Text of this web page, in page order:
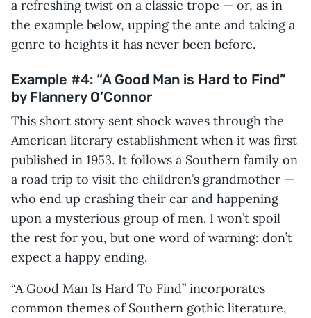
a refreshing twist on a classic trope — or, as in
the example below, upping the ante and taking a
genre to heights it has never been before.
Example #4: “A Good Man is Hard to Find”
by Flannery O’Connor
This short story sent shock waves through the
American literary establishment when it was first
published in 1953. It follows a Southern family on
a road trip to visit the children’s grandmother —
who end up crashing their car and happening
upon a mysterious group of men. I won’t spoil
the rest for you, but one word of warning: don’t
expect a happy ending.
“A Good Man Is Hard To Find” incorporates
common themes of Southern gothic literature,